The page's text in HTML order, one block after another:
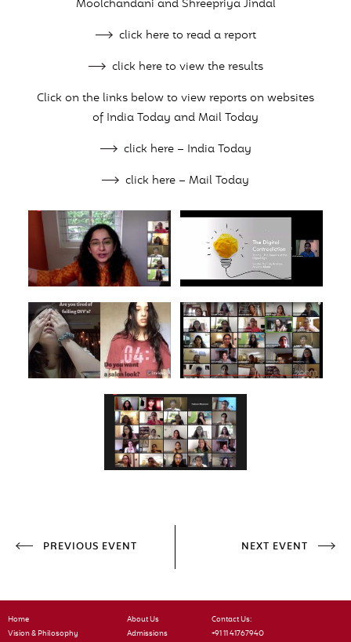
Moolchandani and Shreepriya Jindal
click here to read a report
click here to view the results
Click on the links below to view reports on websites
of India Today and Mail Today
click here – India Today
click here – Mail Today
PREVIOUS EVENT NEXT EVENT
Home
Vision & Philosophy
About Us
Admissions
Contact Us:
+91 11 41767940